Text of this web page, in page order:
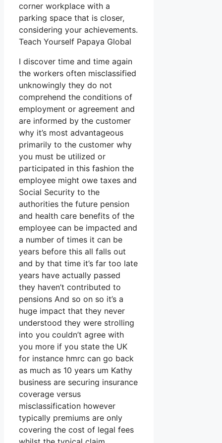
corner workplace with a
parking space that is closer,
considering your achievements.
Teach Yourself Papaya Global
I discover time and time again
the workers often misclassified
unknowingly they do not
comprehend the conditions of
employment or agreement and
are informed by the customer
why it’s most advantageous
primarily to the customer why
you must be utilized or
participated in this fashion the
employee might owe taxes and
Social Security to the
authorities the future pension
and health care benefits of the
employee can be impacted and
a number of times it can be
years before this all falls out
and by that time it’s far too late
years have actually passed
they haven’t contributed to
pensions And so on so it’s a
huge impact that they never
understood they were strolling
into you couldn’t agree with
you more if you state the UK
for instance hmrc can go back
as much as 10 years um Kathy
business are securing insurance
coverage versus
misclassification however
typically premiums are only
covering the cost of legal fees